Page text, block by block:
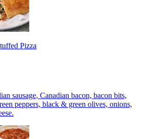
Pizza
sausage, Canadian bacon, bacon bits,
peppers, black & green olives, onions,